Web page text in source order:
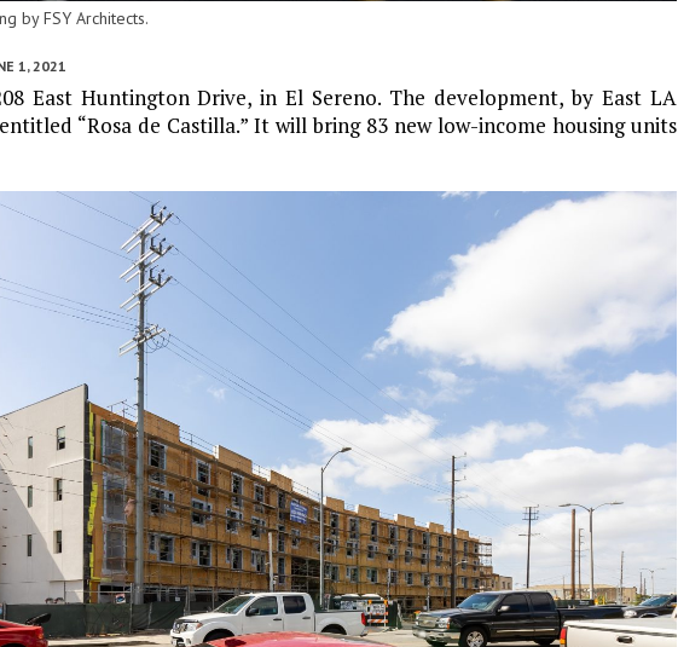
by FSY Architects.
1, 2021
East Huntington Drive, in El Sereno. The development, by East LA
“Rosa de Castilla.” It will bring 83 new low-income housing units